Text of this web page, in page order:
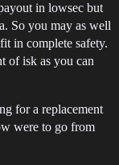
in lowsec but
So you may as well
in complete safety.
of isk as you can
for a replacement
were to go from